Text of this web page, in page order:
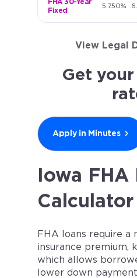
FHA 30-Year
Fixed
5.750%
View Legal
Get
Apply in Minutes
Iowa FHA
Calculator
FHA loans require a
insurance premium,
which allows
lower down